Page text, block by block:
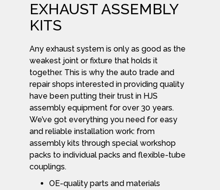
EXHAUST ASSEMBLY
KITS
Any exhaust system is only as good as the
weakest joint or fixture that holds it
together. This is why the auto trade and
repair shops interested in providing quality
have been putting their trust in HJS
assembly equipment for over 30 years.
We’ve got everything you need for easy
and reliable installation work: from
assembly kits through special workshop
packs to individual packs and flexible-tube
couplings.
OE-quality parts and materials